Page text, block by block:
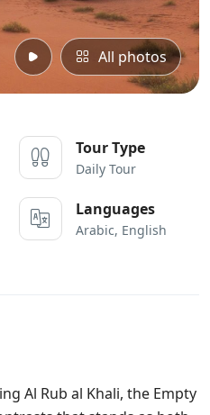
All photos
Tour Type
Daily Tour
Languages
Arabic, English
Al Rub al Khali, the Empty